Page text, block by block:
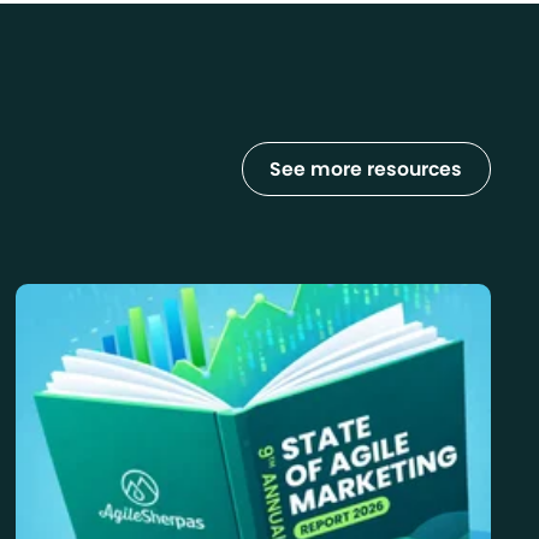
See more resources